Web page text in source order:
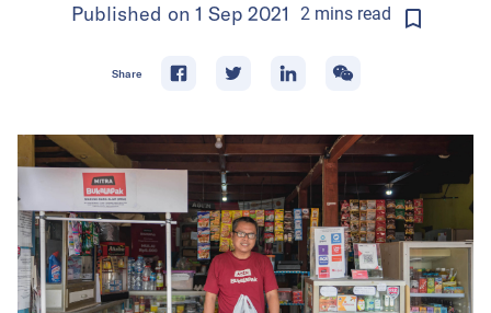
Published on 1 Sep 2021 2minsread
Share